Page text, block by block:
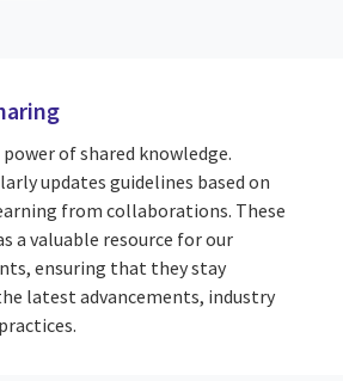
of shared knowledge.
updates guidelines based on
from collaborations. These
a valuable resource for our
ensuring that they stay
latest advancements, industry